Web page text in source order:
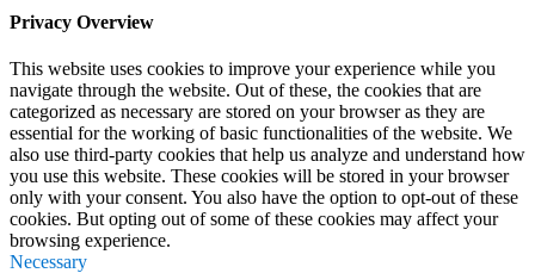
Privacy Overview
This website uses cookies to improve your experience while you
navigate through the website. Out of these, the cookies that are
categorized as necessary are stored on your browser as they are
essential for the working of basic functionalities of the website. We
also use third-party cookies that help us analyze and understand how
you use this website. These cookies will be stored in your browser
only with your consent. You also have the option to opt-out of these
cookies. But opting out of some of these cookies may affect your
browsing experience.
Necessary